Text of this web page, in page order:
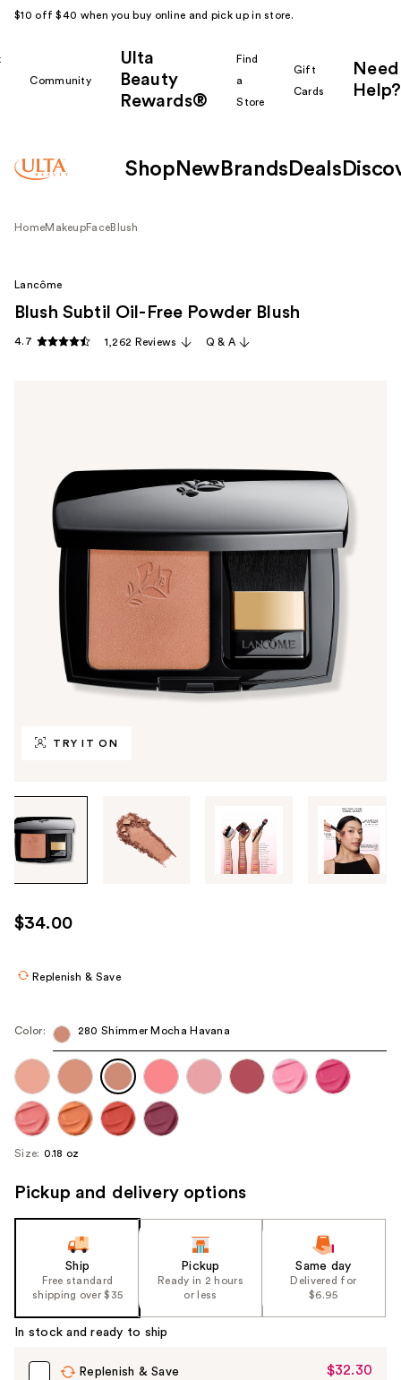
$10 off $40 when you buy online and pick up in store.
Community
Ulta
Beauty
Rewards®
Find
a
Store
Gift
Cards
Need
Help?
Shop New Brands Deals
HomeMakeupFaceBlush
TRY IT ON
through
the
use
the
navigate
each
product
image
Lancôme
Blush Subtil Oil-Free Powder Blush
4.7 1,262 Reviews Q & A
$34.00
Replenish & Save
Color: 280 Shimmer Mocha Havana
Size: 0.18 oz
Pickup and delivery options
Ship
Free standard
shipping over $35
Pickup
Ready in 2 hours
or less
Same day
Delivered for
$6.95
In stock and ready to ship
Replenish & Save
Sale
$32.30